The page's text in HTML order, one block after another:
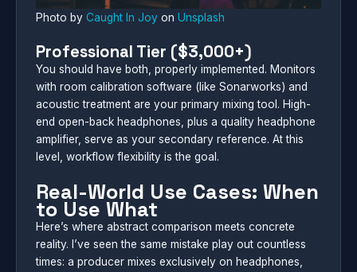
Photo by Caught In Joy on Unsplash
Professional Tier ($3,000+)
You should have both, properly implemented. Monitors
with room calibration software (like Sonarworks) and
acoustic treatment are your primary mixing tool. High-
end open-back headphones, plus a quality headphone
amplifier, serve as your secondary reference. At this
level, workflow flexibility is the goal.
Real-World Use Cases: When
to Use What
Here’s where abstract comparison meets concrete
reality. I’ve seen the same mistake play out countless
times: a producer mixes exclusively on headphones,